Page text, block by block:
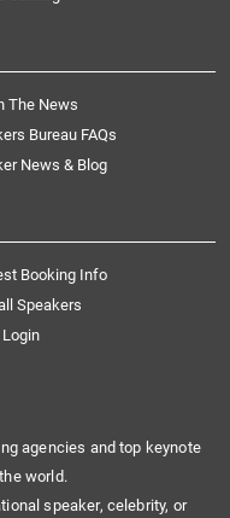
The News
Bureau FAQs
News & Blog
Booking Info
Speakers
agencies and top keynote
world.
speaker, celebrity, or